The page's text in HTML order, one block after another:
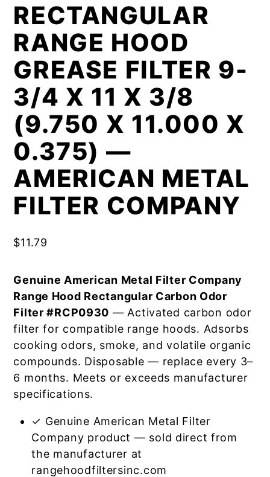
RECTANGULAR
RANGE HOOD
GREASE FILTER 9-
3/4 X 11 X 3/8
(9.750 X 11.000 X
0.375) —
AMERICAN METAL
FILTER COMPANY
$11.79
Genuine American Metal Filter Company
Range Hood Rectangular Carbon Odor
Filter #RCP0930 — Activated carbon odor
filter for compatible range hoods. Adsorbs
cooking odors, smoke, and volatile organic
compounds. Disposable — replace every 3–
6 months. Meets or exceeds manufacturer
specifications.
✓ Genuine American Metal Filter
Company product — sold direct from
the manufacturer at
rangehoodfiltersinc.com